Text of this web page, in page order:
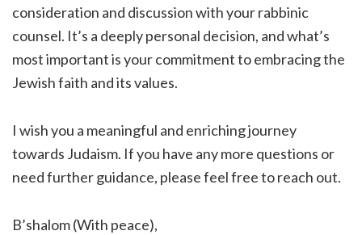
consideration and discussion with your rabbinic
counsel. It’s a deeply personal decision, and what’s
most important is your commitment to embracing the
Jewish faith and its values.
I wish you a meaningful and enriching journey
towards Judaism. If you have any more questions or
need further guidance, please feel free to reach out.
B’shalom (With peace),